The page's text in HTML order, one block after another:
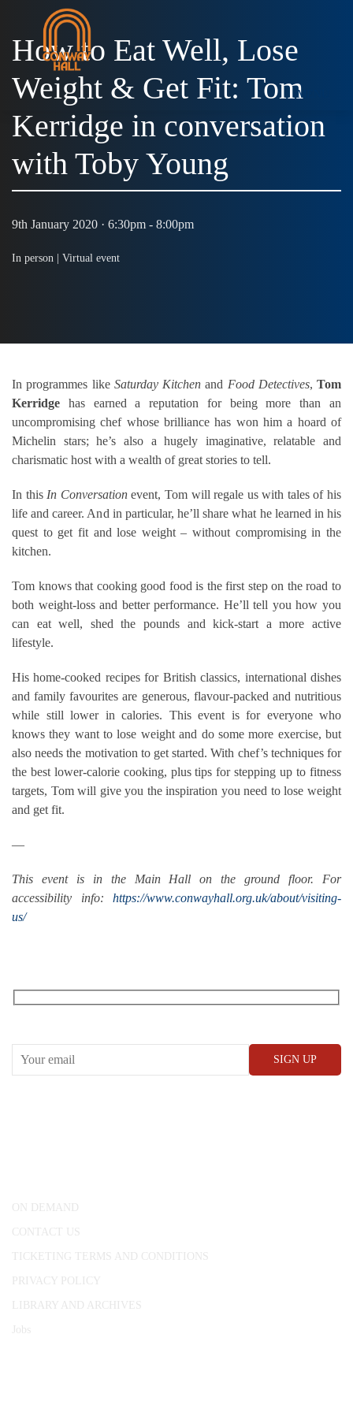
MENU
How to Eat Well, Lose
Weight & Get Fit: Tom
Kerridge in conversation
with Toby Young
9th January 2020 · 6:30pm - 8:00pm
In person | Virtual event
In programmes like Saturday Kitchen and Food Detectives, Tom
Kerridge has earned a reputation for being more than an
uncompromising chef whose brilliance has won him a hoard of
Michelin stars; he’s also a hugely imaginative, relatable and
charismatic host with a wealth of great stories to tell.
In this In Conversationevent, Tom will regale us with tales of his
life and career. And in particular, he’ll share what he learned in his
quest to get fit and lose weight – without compromising in the
kitchen.
Tom knows that cooking good food is the first step on the road to
both weight-loss and better performance. He’ll tell you how you
can eat well, shed the pounds and kick-start a more active
lifestyle.
His home-cooked recipes for British classics, international dishes
and family favourites are generous, flavour-packed and nutritious
while still lower in calories. This event is for everyone who
knows they want to lose weight and do some more exercise, but
also needs the motivation to get started. With chef’s techniques for
the best lower-calorie cooking, plus tips for stepping up to fitness
targets, Tom will give you the inspiration you need to lose weight
and get fit.
—
This event is in the Main Hall on the ground floor. For
accessibility info: https://www.conwayhall.org.uk/about/visiting-
us/
ON DEMAND
CONTACT US
TICKETING TERMS AND CONDITIONS
PRIVACY POLICY
LIBRARY AND ARCHIVES
Jobs